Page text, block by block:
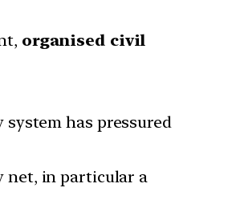
organised civil
has pressured
net, in particular a